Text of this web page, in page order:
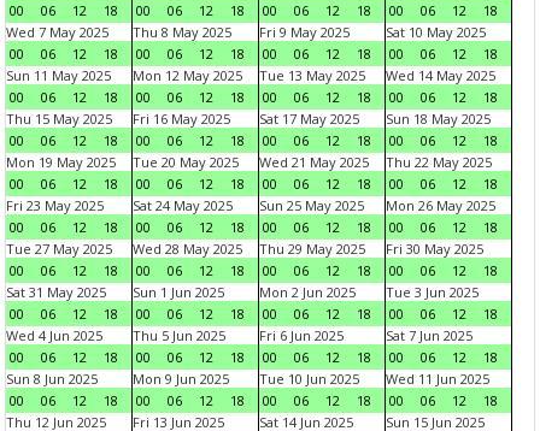
00
06 12 18
00
06 12 18
00
06 12 18
00
06 12
18
Wed 7 May 2025
00
06 12 18
Thu 8 May 2025
00
06 12 18
Fri 9 May 2025
00
06 12 18
Sat 10 May 2025
00
06 12
18
Sun 11 May 2025
00
06 12 18
Mon 12 May 2025
00
06 12 18
Tue 13 May 2025
00
06 12 18
Wed 14 May 2025
00
06 12
18
Thu 15 May 2025
00
06 12 18
Fri 16 May 2025
00
06 12 18
Sat 17 May 2025
00
06 12 18
Sun 18 May 2025
00
06 12
18
Mon 19 May 2025
00
06 12 18
Tue 20 May 2025
00
06 12 18
Wed 21 May 2025
00
06 12 18
Thu 22 May 2025
00
06 12
18
Fri 23 May 2025
00
06 12 18
Sat 24 May 2025
00
06 12 18
Sun 25 May 2025
00
06 12 18
Mon 26 May 2025
00
06 12
18
Tue 27 May 2025
00
06 12 18
Wed 28 May 2025
00
06 12 18
Thu 29 May 2025
00
06 12 18
Fri 30 May 2025
00
06 12
18
Sat 31 May 2025
00
06 12 18
Sun 1 Jun 2025
00
06 12 18
Mon 2 Jun 2025
00
06 12 18
Tue 3 Jun 2025
00
06 12
18
Wed 4 Jun 2025
00
06 12 18
Thu 5 Jun 2025
00
06 12 18
Fri 6 Jun 2025
00
06 12 18
Sat 7 Jun 2025
00
06 12
18
Sun 8 Jun 2025
00
06 12 18
Mon 9 Jun 2025
00
06 12 18
Tue 10 Jun 2025
00
06 12 18
Wed 11 Jun 2025
00
06 12
18
Thu 12 Jun 2025
Fri 13 Jun 2025 Sat 14 Jun 2025 Sun 15 Jun 2025